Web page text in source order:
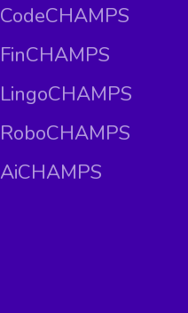
CodeCHAMPS
FinCHAMPS
LingoCHAMPS
RoboCHAMPS
AiCHAMPS